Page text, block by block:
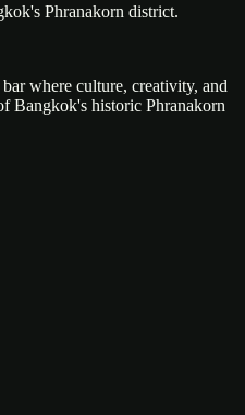
Phranakorn district.
where culture, creativity, and
Bangkok's historic Phranakorn